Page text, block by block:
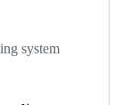
system